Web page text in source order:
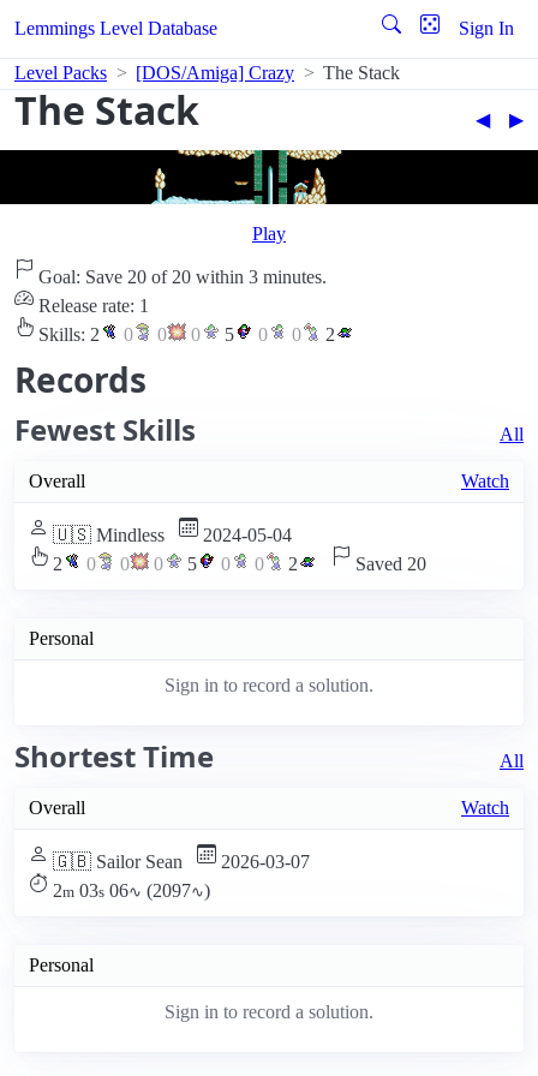
Lemmings Level Database Sign In
Level Packs [DOS/Amiga] Crazy The Stack
The Stack ◀︎ ▶︎
Play
Goal: Save 20 of 20 within 3 minutes.
Release rate: 1
Skills: 2 0 0 0 5 0 0 2
Records
Fewest Skills All
Overall Watch
🇺🇸 Mindless
2024-05-04
2
0 0 0 5 0 0 2 Saved 20
Personal
Sign in to record a solution.
Shortest Time All
Overall Watch
🇬🇧 Sailor Sean
2026-03-07
2m 03s 06∿ (2097∿)
Personal
Sign in to record a solution.